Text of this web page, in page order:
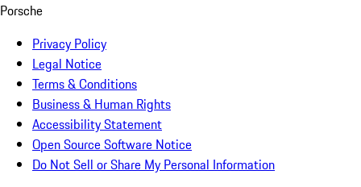
Porsche
Privacy Policy
Legal Notice
Terms & Conditions
Business & Human Rights
Accessibility Statement
Open Source Software Notice
Do Not Sell or Share My Personal Information